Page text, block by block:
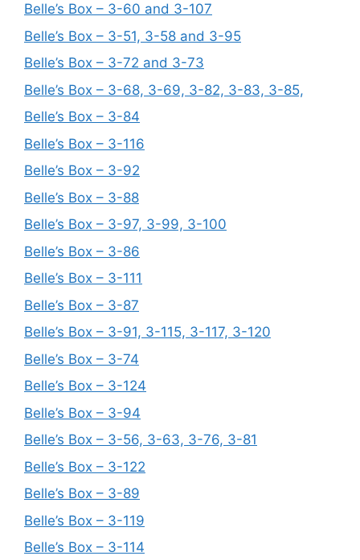
Belle’s Box – 3-60 and 3-107
Belle’s Box – 3-51, 3-58 and 3-95
Belle’s Box – 3-72 and 3-73
Belle’s Box – 3-68, 3-69, 3-82, 3-83, 3-85,
Belle’s Box – 3-84
Belle’s Box – 3-116
Belle’s Box – 3-92
Belle’s Box – 3-88
Belle’s Box – 3-97, 3-99, 3-100
Belle’s Box – 3-86
Belle’s Box – 3-111
Belle’s Box – 3-87
Belle’s Box – 3-91, 3-115, 3-117, 3-120
Belle’s Box – 3-74
Belle’s Box – 3-124
Belle’s Box – 3-94
Belle’s Box – 3-56, 3-63, 3-76, 3-81
Belle’s Box – 3-122
Belle’s Box – 3-89
Belle’s Box – 3-119
Belle’s Box – 3-114